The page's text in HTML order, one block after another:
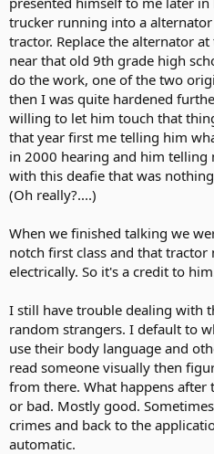
trucker running into a
tractor. Replace the alternator
near that old 9th grade high
do the work, one of the two
then I was quite hardened
willing to let him touch that
that year first me telling him
in 2000 hearing and him telling
with this deafie that was
(Oh really?....)
When we finished talking we
notch first class and that tractor
electrically. So it's a credit to
I still have trouble dealing with
random strangers. I default to
use their body language and
read someone visually then
from there. What happens
or bad. Mostly good.
crimes and back to the
automatic.